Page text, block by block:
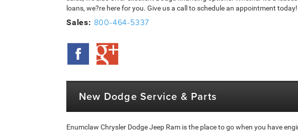
loans, we?re here for you. Give us a call to schedule an appointment today!
Sales: 800-464-5337
New Dodge Service & Parts
Enumclaw Chrysler Dodge Jeep Ram is the place to go when you have